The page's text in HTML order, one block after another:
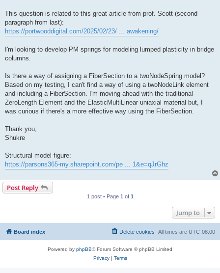
This question is related to this great article from prof. Scott (second
paragraph from last):
https://portwooddigital.com/2025/02/23/ ... awakening/
I'm looking to develop PM springs for modeling lumped plasticity in bridge
columns.
Is there a way of assigning a FiberSection to a twoNodeSpring model?
Based on my testing, I can't find a way of using a twoNodeLink element
and including a FiberSection. I'm moving ahead with the traditional
ZeroLength Element and the ElasticMultiLinear uniaxial material but, I
was curious if there's a more effective way using the FiberSection.
Thank you,
Shukre
Structural model figure:
https://parsons365-my.sharepoint.com/pe ... 1&e=qJrGhz
Post Reply
1 post • Page 1 of 1
Jump to
Board index All times are UTC-08:00
Delete cookies
Powered by phpBB® Forum Software © phpBB Limited
Privacy| Terms